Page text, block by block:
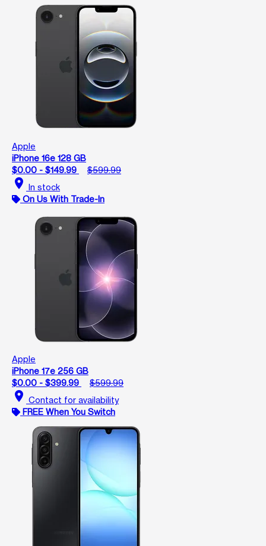
Apple
iPhone 16e 128 GB
$0.00 - $149.99
$599.99
location_on In stock
On Us With Trade-In
Apple
iPhone 17e 256 GB
$0.00 - $399.99
$599.99
location_on Contact for availability
FREE When You Switch